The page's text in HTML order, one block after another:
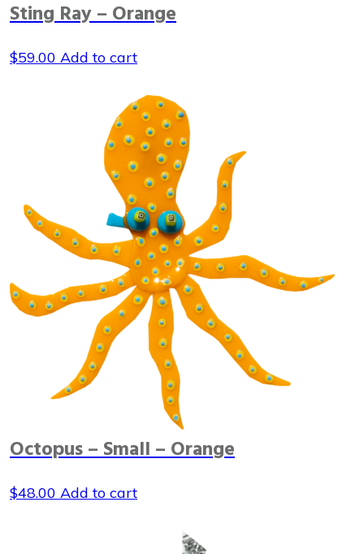
Sting Ray – Orange
$59.00 Add to cart
Octopus – Small – Orange
$48.00 Add to cart